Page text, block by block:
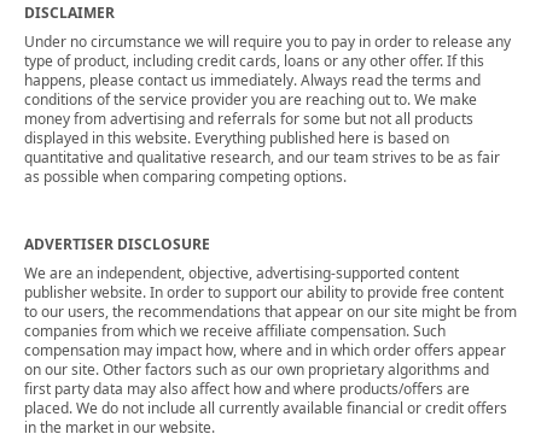
DISCLAIMER
Under no circumstance we will require you to pay in order to release any
type of product, including credit cards, loans or any other offer. If this
happens, please contact us immediately. Always read the terms and
conditions of the service provider you are reaching out to. We make
money from advertising and referrals for some but not all products
displayed in this website. Everything published here is based on
quantitative and qualitative research, and our team strives to be as fair
as possible when comparing competing options.
ADVERTISER DISCLOSURE
We are an independent, objective, advertising-supported content
publisher website. In order to support our ability to provide free content
to our users, the recommendations that appear on our site might be from
companies from which we receive affiliate compensation. Such
compensation may impact how, where and in which order offers appear
on our site. Other factors such as our own proprietary algorithms and
first party data may also affect how and where products/offers are
placed. We do not include all currently available financial or credit offers
in the market in our website.